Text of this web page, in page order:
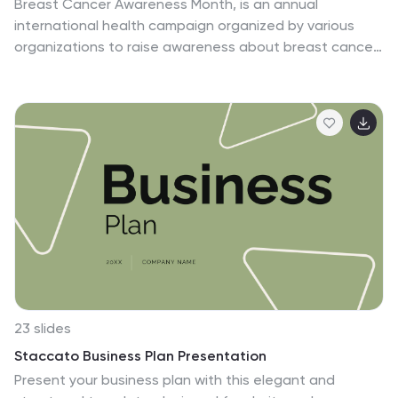
Breast Cancer Awareness Month, is an annual
international health campaign organized by various
organizations to raise awareness about breast cancer,
the disease. This infographic template is a visual
representation that provides information about the
various effects and impacts of breast cancer on
individuals' health, well-being, and daily lives. This
infographic can be used to raise awareness, educate,
and support individuals who are affected by breast
cancer, as well as their families and communities.
23 slides
Staccato Business Plan Presentation
Present your business plan with this elegant and